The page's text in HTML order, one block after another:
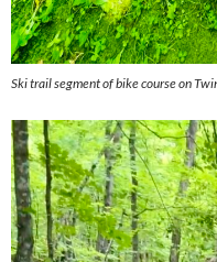
Ski trail segment of bike course on